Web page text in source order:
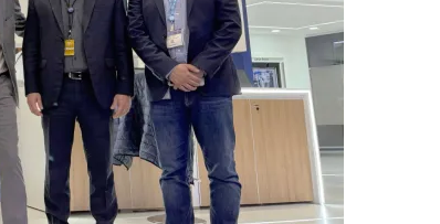
ك
ر
و
ن
ي
ا